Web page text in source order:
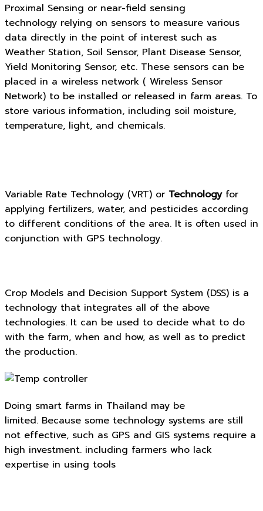
Proximal Sensing or near-field sensing
technology relying on sensors to measure various
data directly in the point of interest such as
Weather Station, Soil Sensor, Plant Disease Sensor,
Yield Monitoring Sensor, etc. These sensors can be
placed in a wireless network ( Wireless Sensor
Network) to be installed or released in farm areas. To
store various information, including soil moisture,
temperature, light, and chemicals.
Variable Rate Technology (VRT) or Technologyfor
applying fertilizers, water, and pesticides according
to different conditions of the area. It is often used in
conjunction with GPS technology.
Crop Models and Decision Support System (DSS) is a
technology that integrates all of the above
technologies. It can be used to decide what to do
with the farm, when and how, as well as to predict
the production.
Doing smart farms in Thailand may be
limited. Because some technology systems are still
not effective, such as GPS and GIS systems require a
high investment. including farmers who lack
expertise in using tools